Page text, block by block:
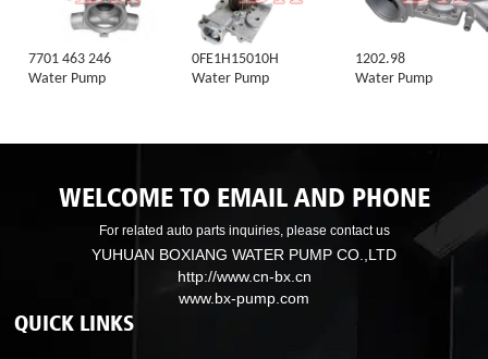
7701 463 246
Water Pump
0FE1H15010H
Water Pump
1202.98
Water Pump
WELCOME TO EMAIL AND PHONE
For related auto parts inquiries, please contact us
YUHUAN BOXIANG WATER PUMP CO.,LTD
http://www.cn-bx.cn
www.bx-pump.com
QUICK LINKS